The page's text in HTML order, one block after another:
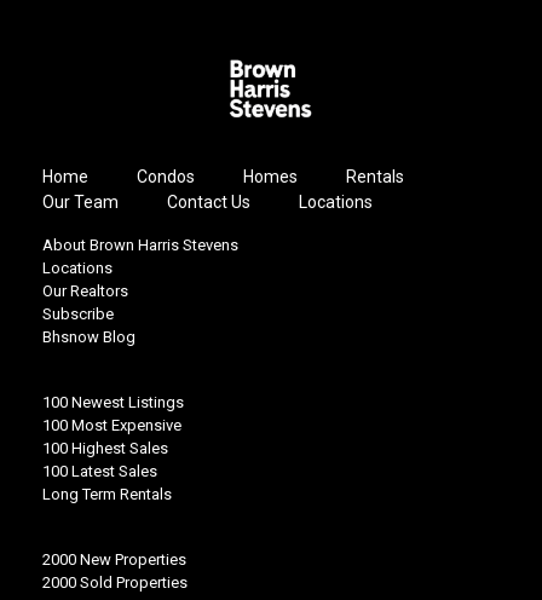
Home Condos Homes
Rentals
Our Team
Contact Us Locations
About Brown Harris Stevens
Locations
Our Realtors
Subscribe
Bhsnow Blog
100 Newest Listings
100 Most Expensive
100 Highest Sales
100 Latest Sales
Long Term Rentals
2000 New Properties
2000 Sold Properties